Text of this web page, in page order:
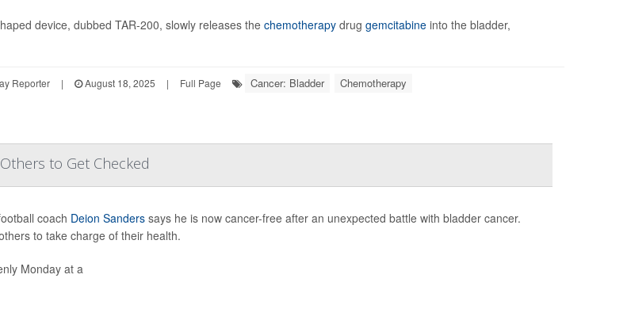
device, dubbed TAR-200, slowly releases the chemotherapydrug gemcitabineinto the bladder,
Reporter | August 18, 2025 | Full Page Cancer: Bladder Chemotherapy
to Get Checked
coach Deion Sanderssays he is now cancer-free after an unexpected battle with bladder cancer.
to take charge of their health.
Monday at a